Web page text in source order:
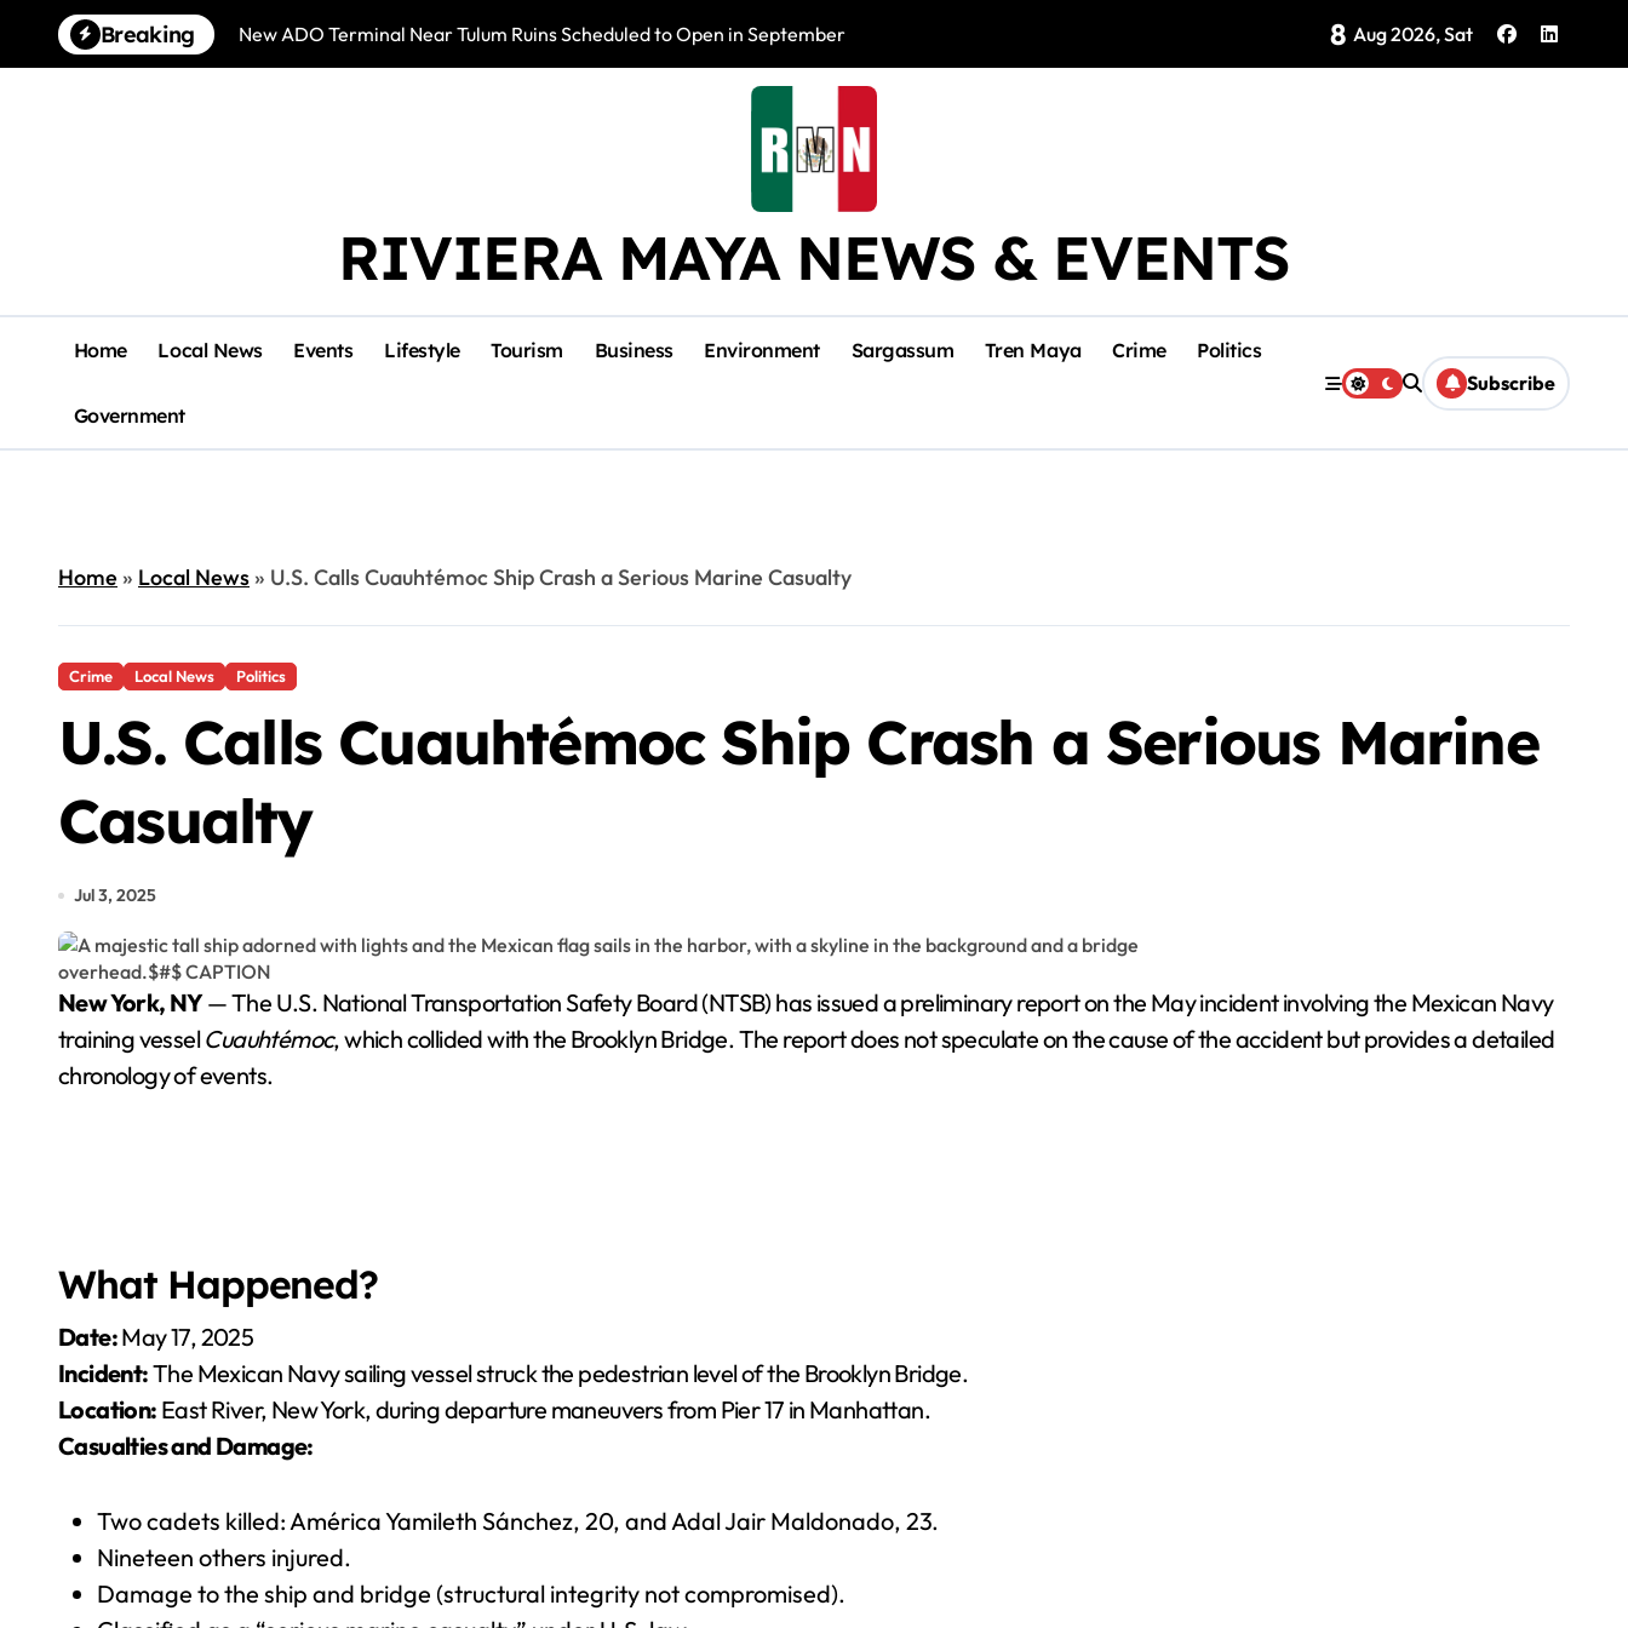
content
Breaking New ADO Terminal Near Tulum Ruins Scheduled to Open in September Photo Exhibition Brings Isla Mujeres History to Life
8 Aug 2026, Sat
RIVIERA MAYA NEWS & EVENTS
Home Local News Events Lifestyle Tourism Business Environment Sargassum Tren Maya Crime Politics
Government
Subscribe
Home» Local News» U.S. Calls Cuauhtémoc Ship Crash a Serious Marine Casualty
Crime Local News Politics
U.S. Calls Cuauhtémoc Ship Crash a Serious Marine
Casualty
Jul 3, 2025
New York, NY— The U.S. National Transportation Safety Board (NTSB) has issued a preliminary report on the May incident involving the Mexican Navy
training vesselCuauhtémoc, which collided with the Brooklyn Bridge. The report does not speculate on the cause of the accident but provides a detailed
chronology of events.
What Happened?
Date:May 17, 2025
Incident:The Mexican Navy sailing vessel struck the pedestrian level of the Brooklyn Bridge.
Location: East River, New York, during departure maneuvers from Pier 17 in Manhattan.
Casualties and Damage:
Two cadets killed: América Yamileth Sánchez, 20, and Adal Jair Maldonado, 23.
Nineteen others injured.
Damage to the ship and bridge (structural integrity not compromised).